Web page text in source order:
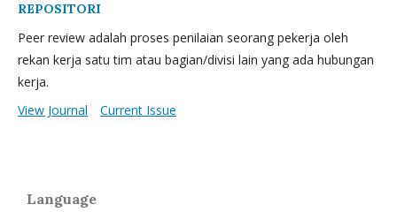
REPOSITORI
Peer review adalah proses penilaian seorang pekerja oleh
rekan kerja satu tim atau bagian/divisi lain yang ada hubungan
kerja.
View Journal
Current Issue
Language